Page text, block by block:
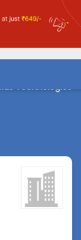
Technologies